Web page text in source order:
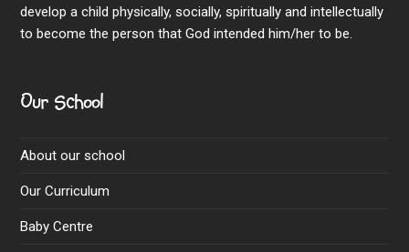
develop a child physically, socially, spiritually and intellectually
to become the person that God intended him/her to be.
Our School
About our school
Our Curriculum
Baby Centre